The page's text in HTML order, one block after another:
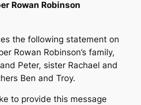
Rowan Robinson
the following statement on
Rowan Robinson’s family,
Peter, sister Rachael and
Ben and Troy.
to provide this message